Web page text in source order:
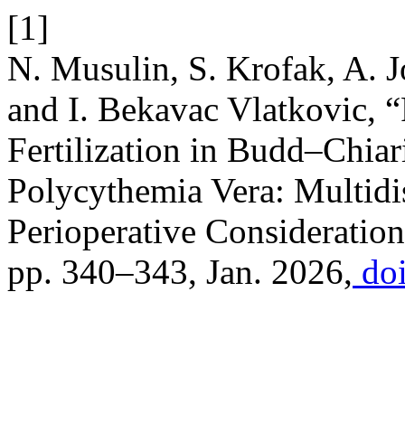
[1]
N. Musulin, S. Krofak, A.
and I. Bekavac Vlatkovic,
Fertilization in
Polycythemia Vera:
Perioperative
pp. 340–343, Jan. 2026,